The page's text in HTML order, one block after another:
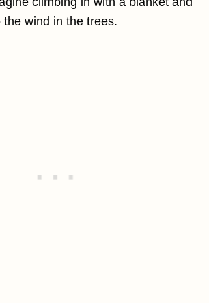
the wind in the trees.